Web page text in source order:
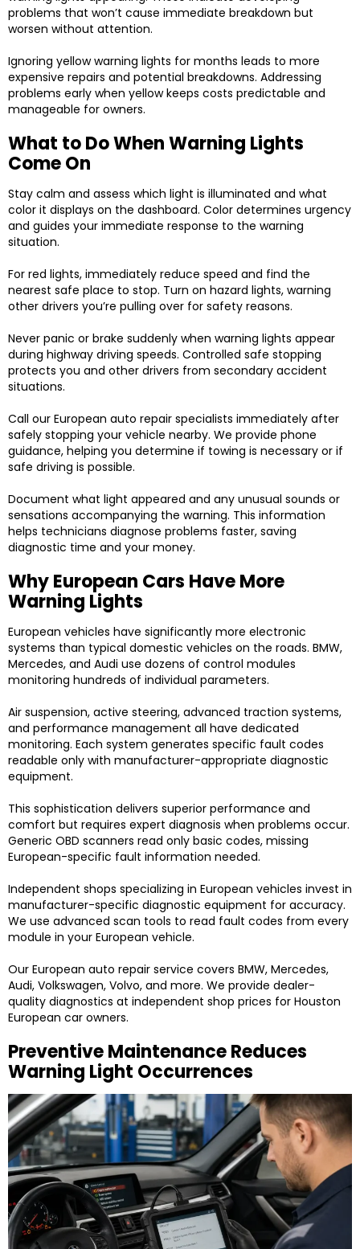
problems that won’t cause immediate breakdown but
worsen without attention.
Ignoring yellow warning lights for months leads to more
expensive repairs and potential breakdowns. Addressing
problems early when yellow keeps costs predictable and
manageable for owners.
What to Do When Warning Lights
Come On
Stay calm and assess which light is illuminated and what
color it displays on the dashboard. Color determines urgency
and guides your immediate response to the warning
situation.
For red lights, immediately reduce speed and find the
nearest safe place to stop. Turn on hazard lights, warning
other drivers you’re pulling over for safety reasons.
Never panic or brake suddenly when warning lights appear
during highway driving speeds. Controlled safe stopping
protects you and other drivers from secondary accident
situations.
Call our European auto repair specialists immediately after
safely stopping your vehicle nearby. We provide phone
guidance, helping you determine if towing is necessary or if
safe driving is possible.
Document what light appeared and any unusual sounds or
sensations accompanying the warning. This information
helps technicians diagnose problems faster, saving
diagnostic time and your money.
Why European Cars Have More
Warning Lights
European vehicles have significantly more electronic
systems than typical domestic vehicles on the roads. BMW,
Mercedes, and Audi use dozens of control modules
monitoring hundreds of individual parameters.
Air suspension, active steering, advanced traction systems,
and performance management all have dedicated
monitoring. Each system generates specific fault codes
readable only with manufacturer-appropriate diagnostic
equipment.
This sophistication delivers superior performance and
comfort but requires expert diagnosis when problems occur.
Generic OBD scanners read only basic codes, missing
European-specific fault information needed.
Independent shops specializing in European vehicles invest in
manufacturer-specific diagnostic equipment for accuracy.
We use advanced scan tools to read fault codes from every
module in your European vehicle.
Our European auto repair service covers BMW, Mercedes,
Audi, Volkswagen, Volvo, and more. We provide dealer-
quality diagnostics at independent shop prices for Houston
European car owners.
Preventive Maintenance Reduces
Warning Light Occurrences